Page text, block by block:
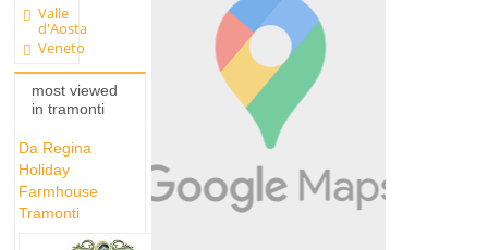
Valle
d'Aosta
Veneto
most viewed
in tramonti
Da Regina
Holiday
Farmhouse
Tramonti